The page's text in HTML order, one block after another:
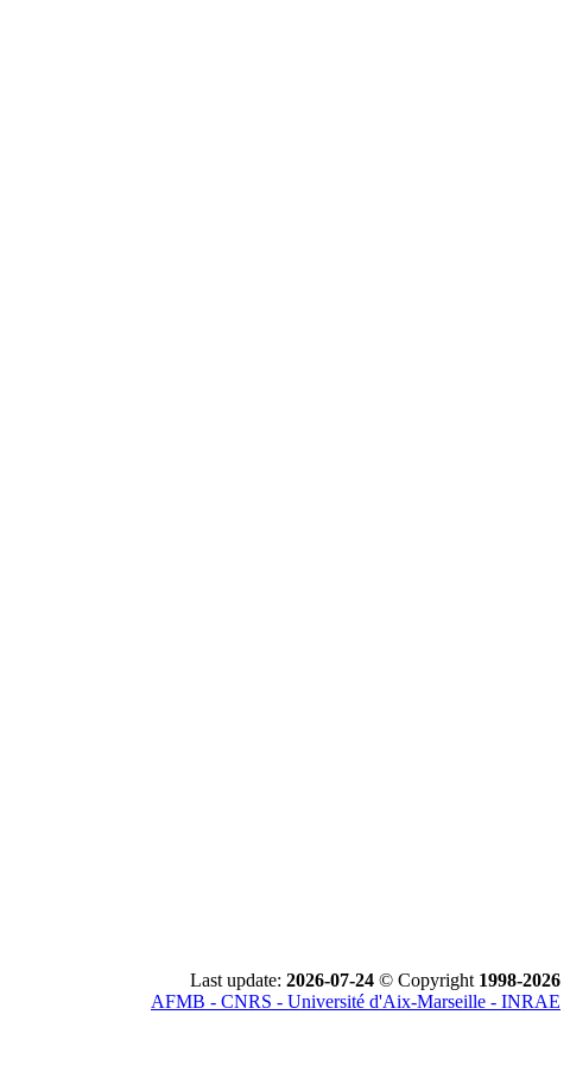
Last update: 2026-07-24 © Copyright 1998-2026
AFMB - CNRS - Université d'Aix-Marseille - INRAE